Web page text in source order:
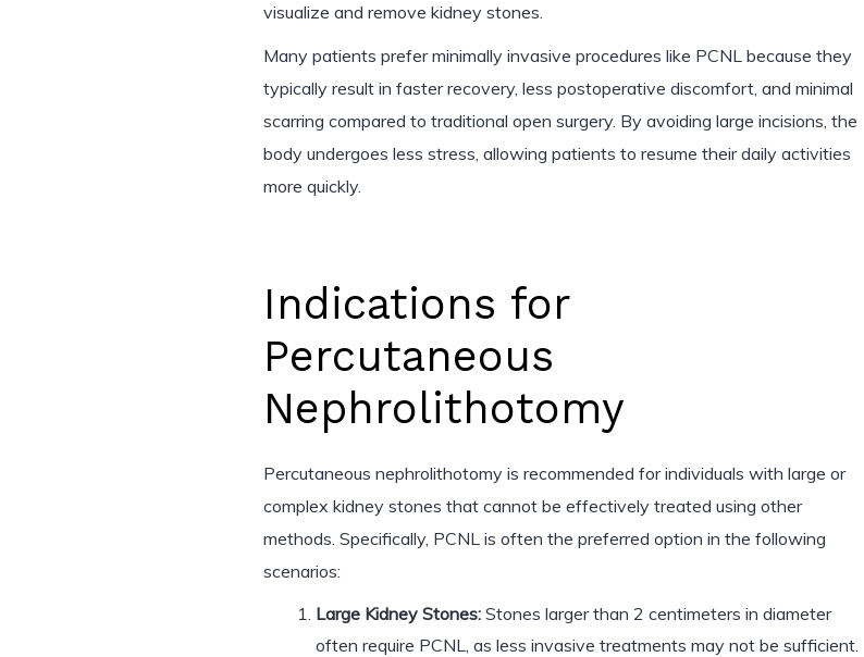
visualize and remove kidney stones.
Many patients prefer minimally invasive procedures like PCNL because they
typically result in faster recovery, less postoperative discomfort, and minimal
scarring compared to traditional open surgery. By avoiding large incisions, the
body undergoes less stress, allowing patients to resume their daily activities
more quickly.
Indications for
Percutaneous
Nephrolithotomy
Percutaneous nephrolithotomy is recommended for individuals with large or
complex kidney stones that cannot be effectively treated using other
methods. Specifically, PCNL is often the preferred option in the following
scenarios:
Large Kidney Stones: Stones larger than 2 centimeters in diameter
often require PCNL, as less invasive treatments may not be sufficient.